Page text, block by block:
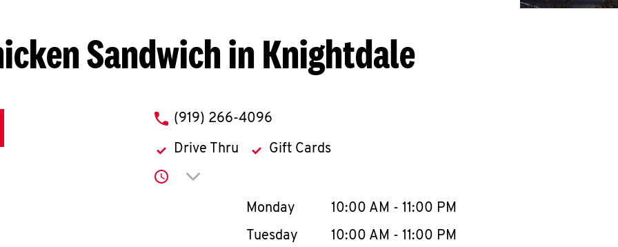
Sandwich in Knightdale
phone
(919) 266-4096
Drive Thru Gift Cards
Click to expand or collapse content
Day of the WeekHours
Monday 10:00 AM - 11:00 PM
Tuesday
10:00 AM - 11:00 PM